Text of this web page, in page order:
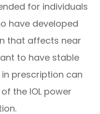
for individuals
have developed
that affects near
to have stable
prescription can
the IOL power